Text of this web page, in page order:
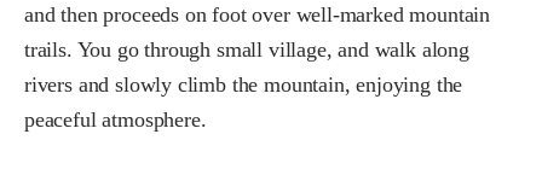
and then proceeds on foot over well-marked mountain
trails. You go through small village, and walk along
rivers and slowly climb the mountain, enjoying the
peaceful atmosphere.